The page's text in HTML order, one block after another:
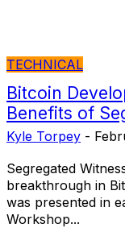
TECHNICAL
Bitcoin
Benefits of
Kyle Torpey -
Segregated
breakthrough in
was presented in
Workshop...